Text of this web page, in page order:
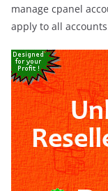
manage cpanel
apply to all